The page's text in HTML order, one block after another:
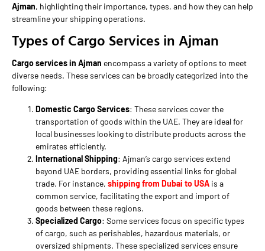
Ajman, highlighting their importance, types, and how they can help
streamline your shipping operations.
Types of Cargo Services in Ajman
Cargo services in Ajman encompass a variety of options to meet
diverse needs. These services can be broadly categorized into the
following:
Domestic Cargo Services: These services cover the
transportation of goods within the UAE. They are ideal for
local businesses looking to distribute products across the
emirates efficiently.
International Shipping: Ajman’s cargo services extend
beyond UAE borders, providing essential links for global
trade. For instance, shipping from Dubai to USA is a
common service, facilitating the export and import of
goods between these regions.
Specialized Cargo: Some services focus on specific types
of cargo, such as perishables, hazardous materials, or
oversized shipments. These specialized services ensure